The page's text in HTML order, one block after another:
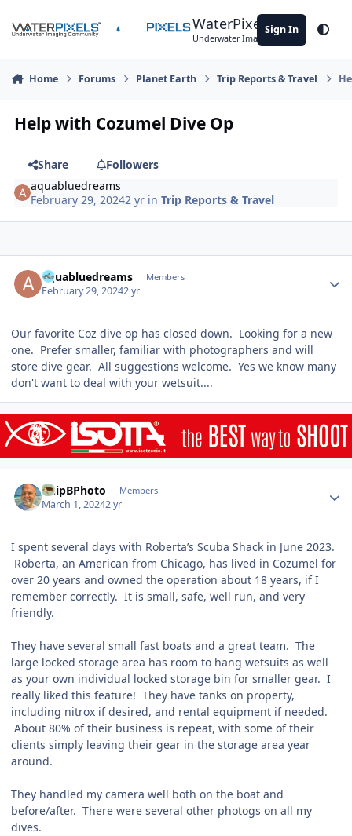
WaterPixels
Underwater Imaging Community
Sign In
Home Forums Planet Earth Trip Reports & Travel
Help with Cozumel Dive Op
Share
Followers
aquabluedreams
February 29, 20242 yr inTrip Reports & Travel
aquabluedreams Members
February 29, 20242 yr
Our favorite Coz dive op has closed down. Looking for a new
one. Prefer smaller, familiar with photographers and will
store dive gear. All suggestions welcome. Yes we know many
don't want to deal with your wetsuit....
ChipBPhoto Members
March 1, 20242 yr
I spent several days with Roberta’s Scuba Shack in June 2023.
Roberta, an American from Chicago, has lived in Cozumel for
over 20 years and owned the operation about 18 years, if I
remember correctly. It is small, safe, well run, and very
friendly.
They have several small fast boats and a great team. The
large locked storage area has room to hang wetsuits as well
as your own individual locked storage bin for smaller gear. I
really liked this feature! They have tanks on property,
including nitrox if desired, and rental equipment if needed.
About 80% of their business is repeat, with some of their
clients simply leaving their gear in the storage area year
around.
They handled my camera well both on the boat and
before/after. There were several other photogs on all my
dives.